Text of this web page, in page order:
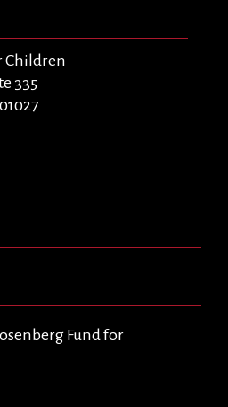
Children
335
Fund for